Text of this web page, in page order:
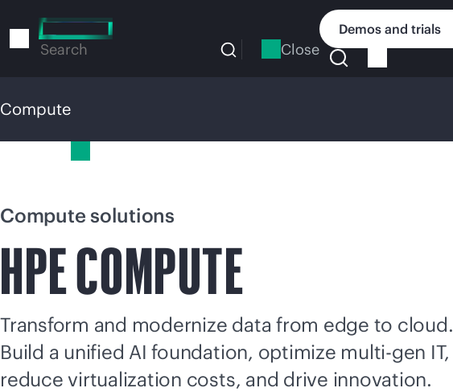
to
Search Close
Demos and trials
Compute
Compute solutions
HPE COMPUTE
Transform and modernize data from edge to cloud.
Build a unified AI foundation, optimize multi-gen IT,
reduce virtualization costs, and drive innovation.